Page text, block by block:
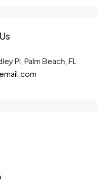
Pl, Palm Beach, FL